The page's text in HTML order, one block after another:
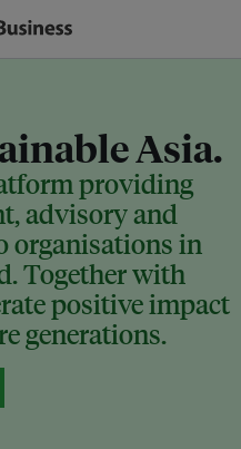
Asia.
providing
advisory and
organisations in
Together with
positive impact
generations.